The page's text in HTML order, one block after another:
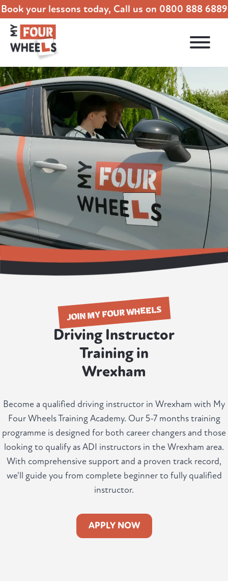
Book your lessons today, Call us on 0800 888 6889
JOIN MY FOUR WHEELS
Driving Instructor
Training in
Wrexham
Become a qualified driving instructor in Wrexham with My
Four Wheels Training Academy. Our 5-7 months training
programme is designed for both career changers and those
looking to qualify as ADI instructors in the Wrexham area.
With comprehensive support and a proven track record,
we'll guide you from complete beginner to fully qualified
instructor.
APPLY NOW